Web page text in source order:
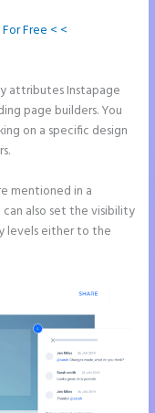
Free < <
attributes Instapage
page builders. You
on a specific design
mentioned in a
also set the visibility
levels either to the